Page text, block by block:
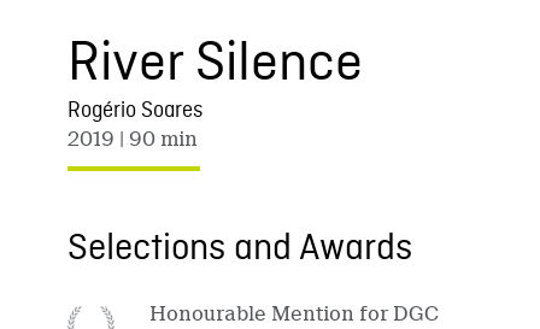
River Silence
Rogério Soares
2019 | 90 min
Selections and Awards
Honourable Mention for DGC